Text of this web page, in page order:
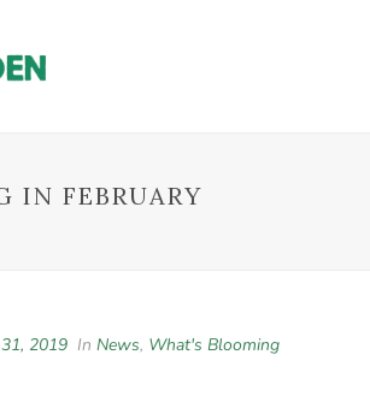
IN FEBRUARY
2019 In News, What's Blooming